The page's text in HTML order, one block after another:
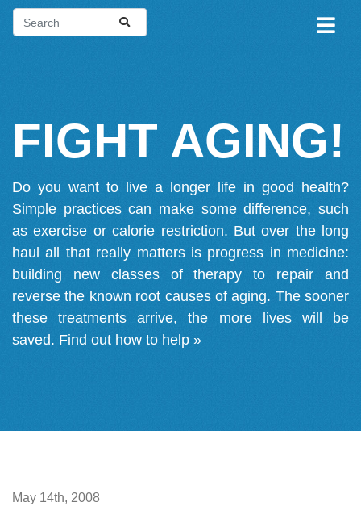
FIGHT AGING!
Do you want to live a longer life in good health?
Simple practices can make some difference, such
as exercise or calorie restriction. But over the long
haul all that really matters is progress in medicine:
building new classes of therapy to repair and
reverse the known root causes of aging. The sooner
these treatments arrive, the more lives will be
saved. Find out how to help »
May 14th, 2008